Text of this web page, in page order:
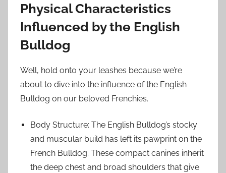
Physical Characteristics
Influenced by the English
Bulldog
Well, hold onto your leashes because we’re
about to dive into the influence of the English
Bulldog on our beloved Frenchies.
Body Structure: The English Bulldog’s stocky
and muscular build has left its pawprint on the
French Bulldog. These compact canines inherit
the deep chest and broad shoulders that give